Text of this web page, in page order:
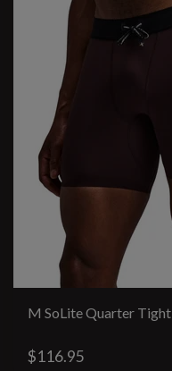
M SoLite Quarter Tight
$116.95